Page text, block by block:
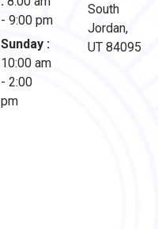
- 9:00 pm
Sunday :
10:00 am
- 2:00
pm
South
Jordan,
UT 84095